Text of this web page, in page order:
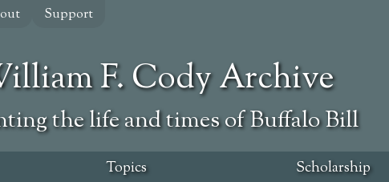
Support
F. Cody Archive
the life and times of Buffalo Bill
Topics Scholarship